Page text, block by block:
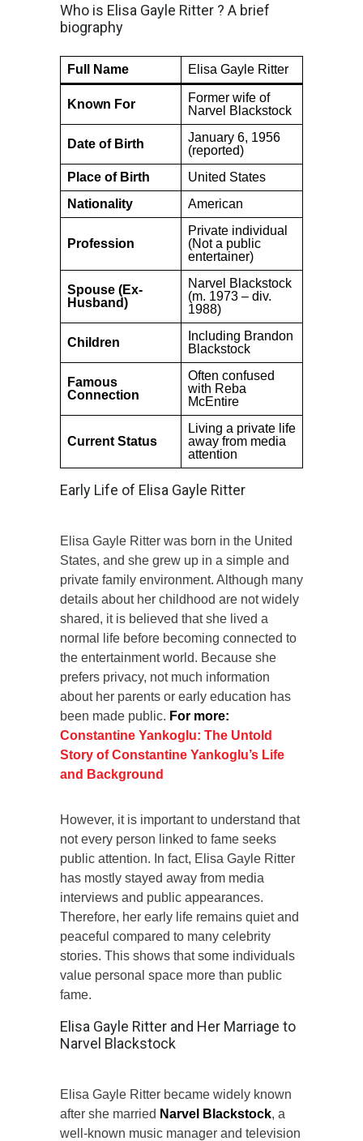
Who is Elisa Gayle Ritter ? A brief
biography
Full Name Elisa Gayle Ritter
Known For
Former wife of
Narvel Blackstock
Date of Birth
January 6, 1956
(reported)
Place of Birth
United States
Nationality
American
Profession
Private individual
(Not a public
entertainer)
Spouse (Ex-
Husband)
Narvel Blackstock
(m. 1973 – div.
1988)
Children
Including Brandon
Blackstock
Famous
Connection
Often confused
with Reba
McEntire
Current Status
Living a private life
away from media
attention
Early Life of Elisa Gayle Ritter
Elisa Gayle Ritter was born in the United
States, and she grew up in a simple and
private family environment. Although many
details about her childhood are not widely
shared, it is believed that she lived a
normal life before becoming connected to
the entertainment world. Because she
prefers privacy, not much information
about her parents or early education has
been made public. For more:
Constantine Yankoglu: The Untold
Story of Constantine Yankoglu’s Life
and Background
However, it is important to understand that
not every person linked to fame seeks
public attention. In fact, Elisa Gayle Ritter
has mostly stayed away from media
interviews and public appearances.
Therefore, her early life remains quiet and
peaceful compared to many celebrity
stories. This shows that some individuals
value personal space more than public
fame.
Elisa Gayle Ritter and Her Marriage to
Narvel Blackstock
Elisa Gayle Ritter became widely known
after she married Narvel Blackstock, a
well-known music manager and television